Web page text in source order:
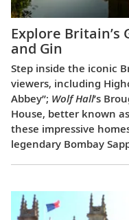
Explore Britain’s
and Gin
Step inside the iconic
viewers, including
Abbey”; Wolf Hall’s
House, better known
these impressive
legendary Bombay